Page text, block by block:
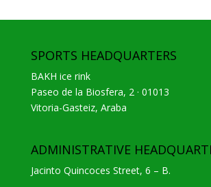
SPORTS HEADQUARTERS
BAKH ice rink
Paseo de la Biosfera, 2 · 01013
Vitoria-Gasteiz, Araba
ADMINISTRATIVE
Jacinto Quincoces Street, 6 – B.